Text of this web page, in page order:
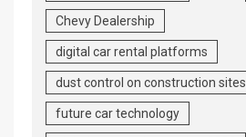
Chevy Dealership
digital car rental platforms
dust control on construction sites
future car technology